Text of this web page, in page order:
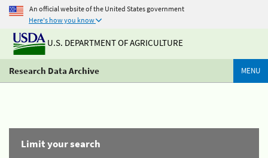
An official website of the United States government
Here's how you know
U.S. DEPARTMENT OF AGRICULTURE
Research Data Archive MENU
Limit your search